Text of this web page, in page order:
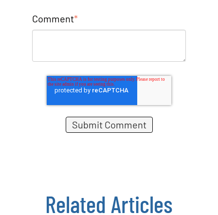
Comment*
Related Articles